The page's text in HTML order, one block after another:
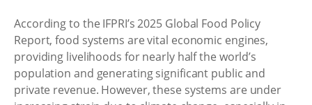
According to the IFPRI’s 2025 Global Food Policy
Report, food systems are vital economic engines,
providing livelihoods for nearly half the world’s
population and generating significant public and
private revenue. However, these systems are under